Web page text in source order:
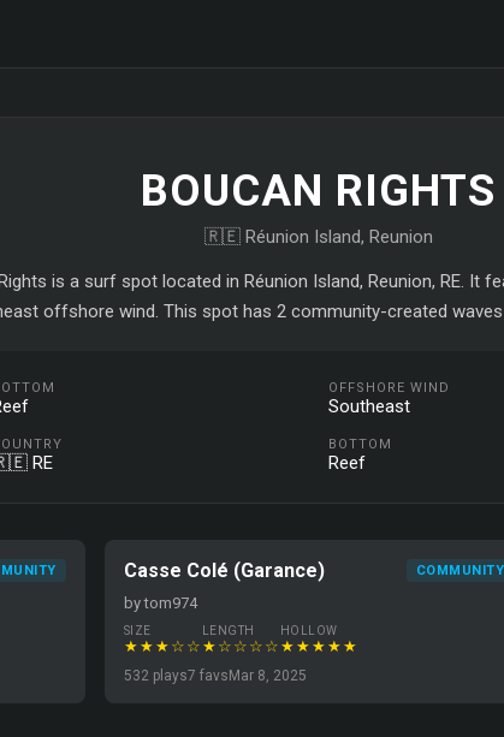
BOUCAN RIGHTS
🇷🇪 Réunion Island, Reunion
is a surf spot located in Réunion Island, Reunion, RE. It
offshore wind. This spot has 2 community-created waves
OFFSHORE WIND
Southeast
RE
BOTTOM
Reef
Casse Colé (Garance) COMMUNITY
by tom974
SIZE
★★★☆☆
LENGTH
★☆☆☆☆
HOLLOW
★★★★★
532 plays7 favs Mar 8, 2025